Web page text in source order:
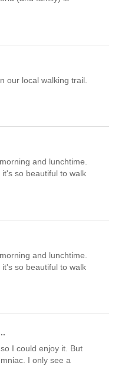
our local walking trail.
and lunchtime.
so beautiful to walk
and lunchtime.
so beautiful to walk
I could enjoy it. But
I only see a